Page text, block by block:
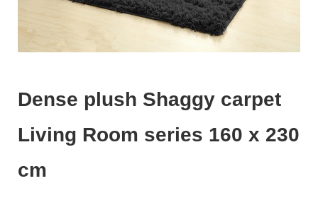
Dense plush Shaggy carpet
Living Room series 160 x 230
cm